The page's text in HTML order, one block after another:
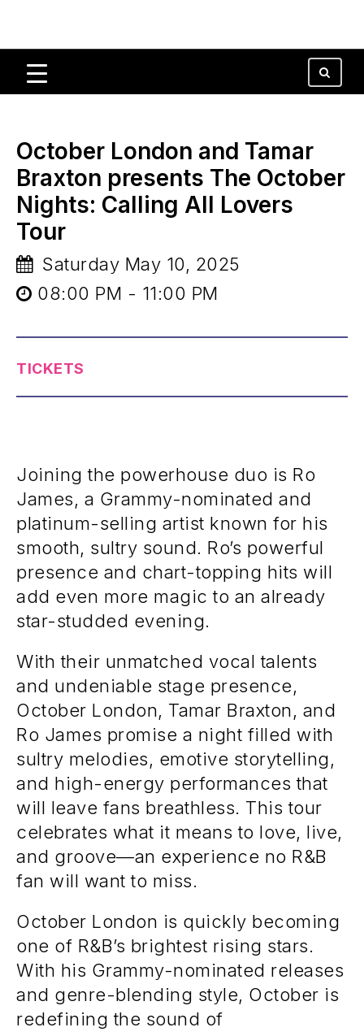
October London and Tamar
Braxton presents The October
Nights: Calling All Lovers
Tour
Saturday May 10, 2025
08:00 PM - 11:00 PM
TICKETS
Joining the powerhouse duo is Ro
James, a Grammy-nominated and
platinum-selling artist known for his
smooth, sultry sound. Ro’s powerful
presence and chart-topping hits will
add even more magic to an already
star-studded evening.
With their unmatched vocal talents
and undeniable stage presence,
October London, Tamar Braxton, and
Ro James promise a night filled with
sultry melodies, emotive storytelling,
and high-energy performances that
will leave fans breathless. This tour
celebrates what it means to love, live,
and groove—an experience no R&B
fan will want to miss.
October London is quickly becoming
one of R&B’s brightest rising stars.
With his Grammy-nominated releases
and genre-blending style, October is
redefining the sound of